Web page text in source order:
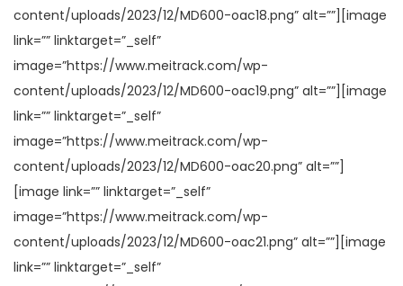
content/uploads/2023/12/MD600-oac18.png” alt=””][image
link=”” linktarget=”_self”
image=”https://www.meitrack.com/wp-
content/uploads/2023/12/MD600-oac19.png” alt=””][image
link=”” linktarget=”_self”
image=”https://www.meitrack.com/wp-
content/uploads/2023/12/MD600-oac20.png” alt=””]
[image link=”” linktarget=”_self”
image=”https://www.meitrack.com/wp-
content/uploads/2023/12/MD600-oac21.png” alt=””][image
link=”” linktarget=”_self”